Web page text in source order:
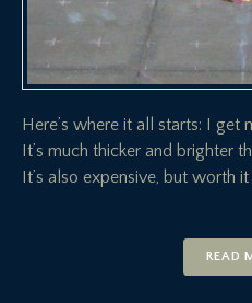
Here’s where it all starts: I get
It’s much thicker and brighter
It’s also expensive, but worth
READ